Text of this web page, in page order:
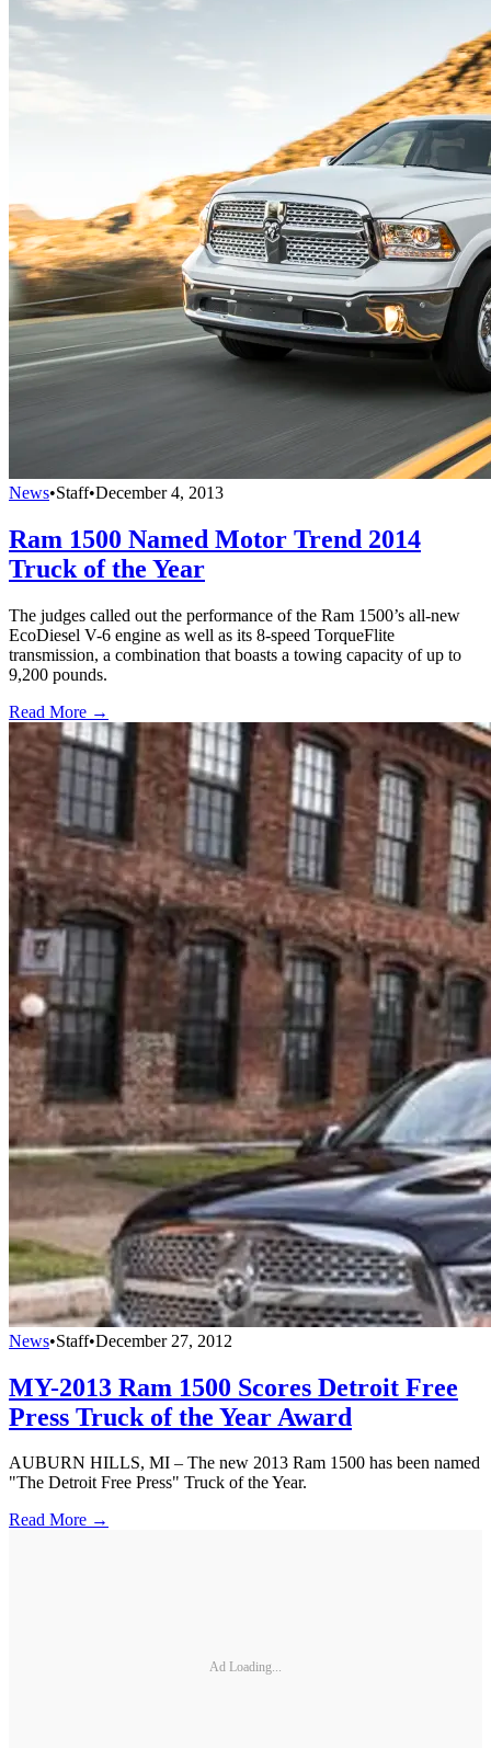
News•Staff•December 4, 2013
Ram 1500 Named Motor Trend 2014
Truck of the Year
The judges called out the performance of the Ram 1500’s all-new
EcoDiesel V-6 engine as well as its 8-speed TorqueFlite
transmission, a combination that boasts a towing capacity of up to
9,200 pounds.
Read More →
News•Staff•December 27, 2012
MY-2013 Ram 1500 Scores Detroit Free
Press Truck of the Year Award
AUBURN HILLS, MI – The new 2013 Ram 1500 has been named
"The Detroit Free Press" Truck of the Year.
Read More →
Ad Loading...